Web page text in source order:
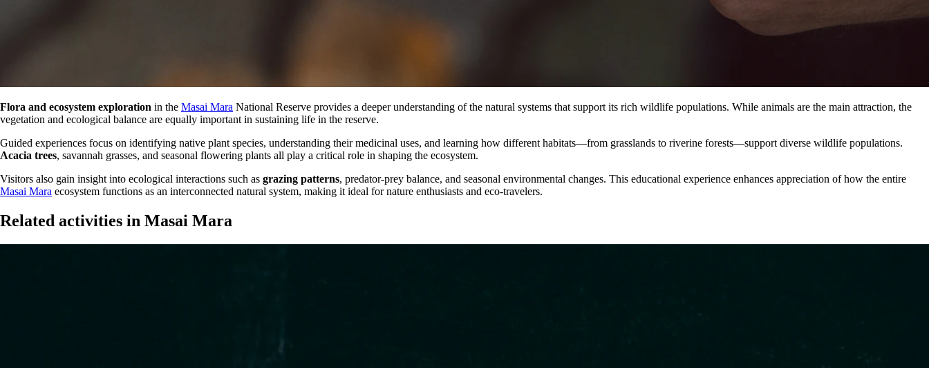
Flora and ecosystem exploration in the Masai Mara National Reserve provides a deeper understanding of the natural systems that support its rich wildlife populations. While animals are the main attraction, the
vegetation and ecological balance are equally important in sustaining life in the reserve.
Guided experiences focus on identifying native plant species, understanding their medicinal uses, and learning how different habitats—from grasslands to riverine forests—support diverse wildlife populations.
Acacia trees, savannah grasses, and seasonal flowering plants all play a critical role in shaping the ecosystem.
Visitors also gain insight into ecological interactions such as grazing patterns, predator-prey balance, and seasonal environmental changes. This educational experience enhances appreciation of how the entire
Masai Mara ecosystem functions as an interconnected natural system, making it ideal for nature enthusiasts and eco-travelers.
Related activities in Masai Mara